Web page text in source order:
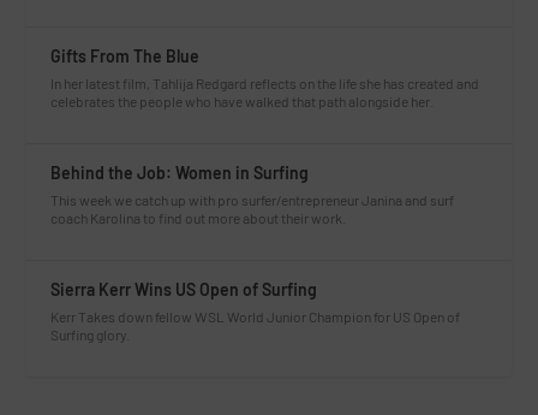
Gifts From The Blue
In her latest film, Tahlija Redgard reflects on the life she has created and
celebrates the people who have walked that path alongside her.
Behind the Job: Women in Surfing
This week we catch up with pro surfer/entrepreneur Janina and surf
coach Karolina to find out more about their work.
Sierra Kerr Wins US Open of Surfing
Kerr Takes down fellow WSL World Junior Champion for US Open of
Surfing glory.